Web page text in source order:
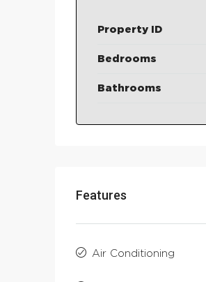
Property ID
Bedrooms
Bathrooms
Features
Air Conditioning